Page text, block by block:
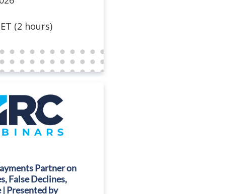
(2 hours)
Partner on
False Declines,
Presented by